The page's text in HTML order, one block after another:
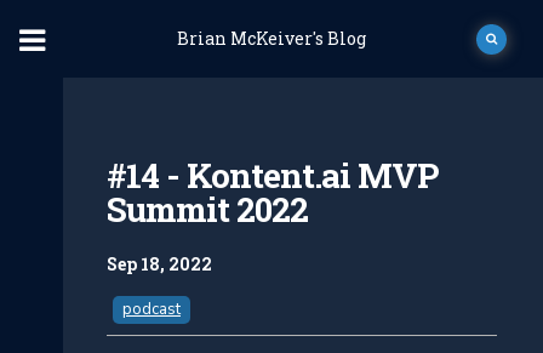
Brian McKeiver's Blog
#14 - Kontent.ai MVP
Summit 2022
Sep 18, 2022
podcast